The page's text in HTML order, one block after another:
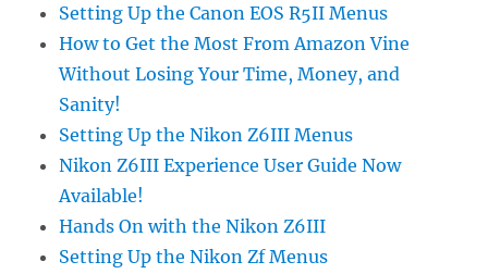
Setting Up the Canon EOS R5II Menus
How to Get the Most From Amazon Vine
Without Losing Your Time, Money, and
Sanity!
Setting Up the Nikon Z6III Menus
Nikon Z6III Experience User Guide Now
Available!
Hands On with the Nikon Z6III
Setting Up the Nikon Zf Menus